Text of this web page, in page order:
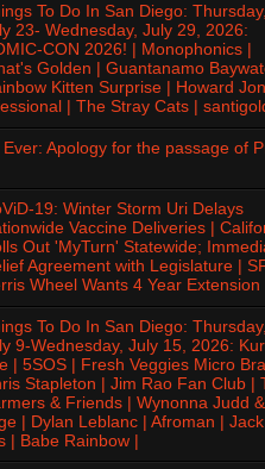
To Do In San Diego:
23- Wednesday, July 29, 2026:
CON 2026! | Monophonics |
Golden | Guantanamo
Kitten Surprise | Howard
| The Stray Cats |
Apology for the passage of
19: Winter Storm Uri Delays
Vaccine Deliveries |
Out 'MyTurn' Statewide;
Agreement with Legislature |
Wheel Wants 4 Year Extension
To Do In San Diego:
9-Wednesday, July 15, 2026:
| 5SOS | Fresh Veggies Micro
Stapleton | Jim Rao Fan Club |
& Friends | Wynonna Judd &
| Dylan Leblanc | Afroman | Jack
| Babe Rainbow |